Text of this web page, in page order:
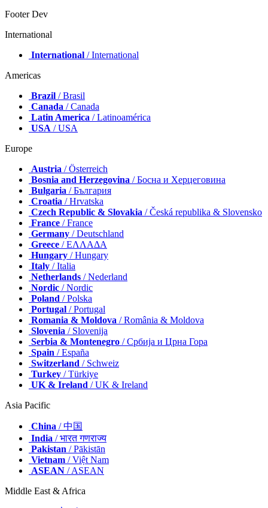
Footer Dev
International
International / International
Americas
Brazil / Brasil
Canada / Canada
Latin America / Latinoamérica
USA / USA
Europe
Austria / Österreich
Bosnia and Herzegovina / Босна и Херцеговина
Bulgaria / България
Croatia / Hrvatska
Czech Republic & Slovakia / Česká republika & Slovensko
France / France
Germany / Deutschland
Greece / ΕΛΛΑΔΑ
Hungary / Hungary
Italy / Italia
Netherlands / Nederland
Nordic / Nordic
Poland / Polska
Portugal / Portugal
Romania & Moldova / România & Moldova
Slovenia / Slovenija
Serbia & Montenegro / Србија и Црна Гора
Spain / España
Switzerland / Schweiz
Turkey / Türkiye
UK & Ireland / UK & Ireland
Asia Pacific
China / 中国
India / भारत गणराज्य
Pakistan / Pākistān
Vietnam / Việt Nam
ASEAN / ASEAN
Middle East & Africa